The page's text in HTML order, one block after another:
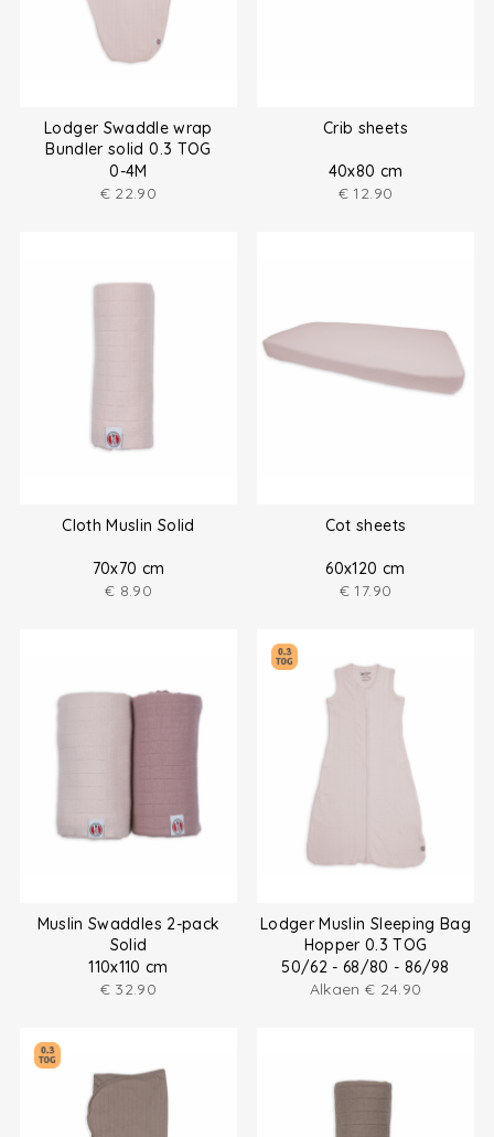
Lodger Swaddle wrap
Bundler solid 0.3 TOG
0-4M
€ 22.90
Crib sheets
40x80 cm
€ 12.90
Cloth Muslin Solid
70x70 cm
€ 8.90
Cot sheets
60x120 cm
€ 17.90
Muslin Swaddles 2-pack
Solid
110x110 cm
€ 32.90
Lodger Muslin Sleeping Bag
Hopper 0.3 TOG
50/62 - 68/80 - 86/98
Alkaen € 24.90